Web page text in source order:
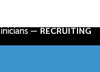
— RECRUITING